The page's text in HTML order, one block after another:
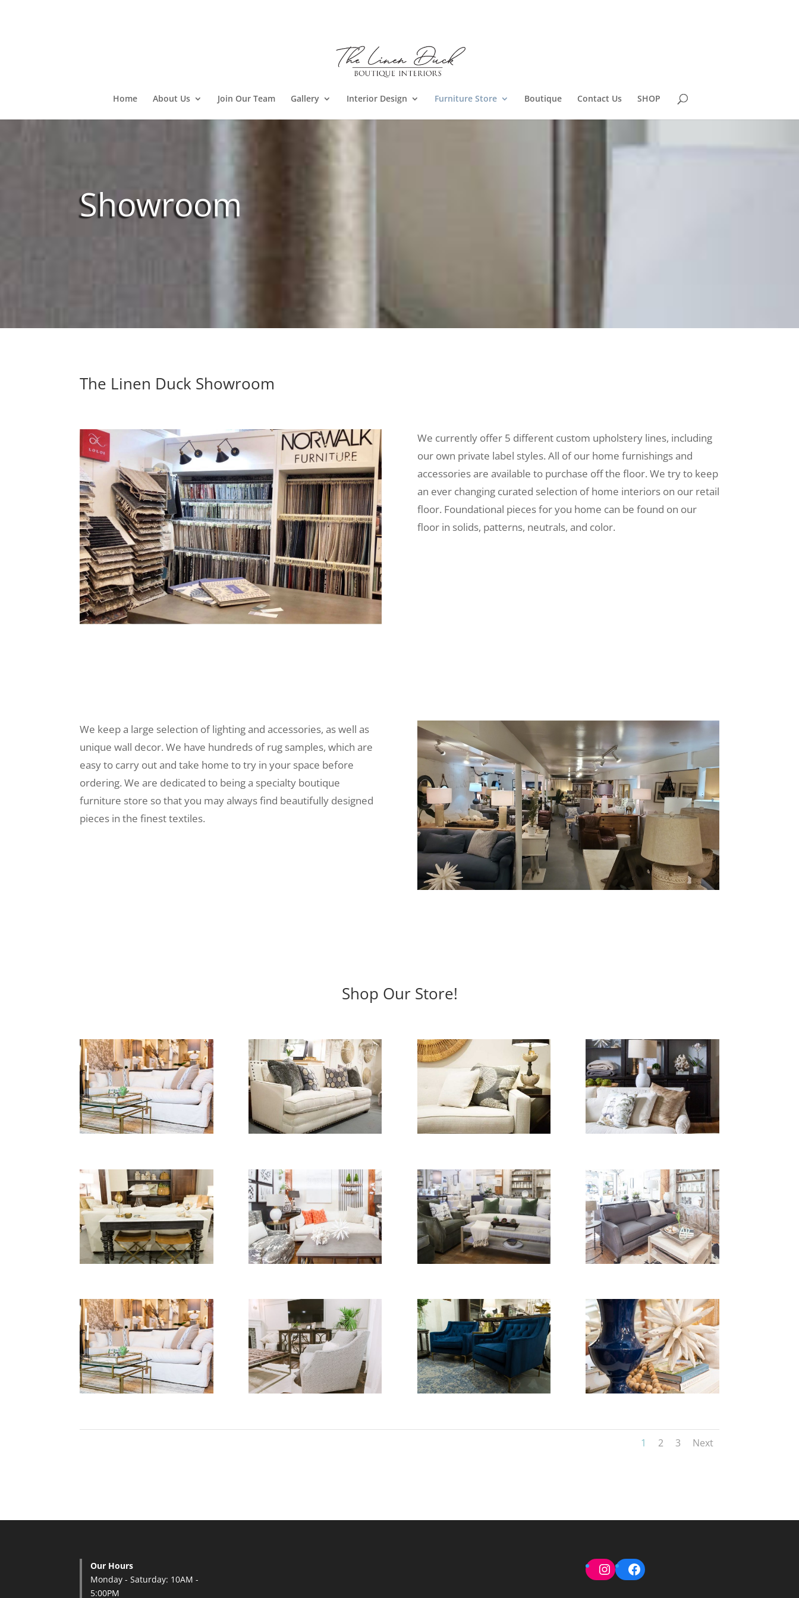
Home About Us Join Our Team Gallery Interior Design Furniture Store Boutique Contact Us SHOP
Showroom
The Linen Duck Showroom
We currently offer 5 different custom upholstery lines, including
our own private label styles. All of our home furnishings and
accessories are available to purchase off the floor. We try to keep
an ever changing curated selection of home interiors on our retail
floor. Foundational pieces for you home can be found on our
floor in solids, patterns, neutrals, and color.
We keep a large selection of lighting and accessories, as well as
unique wall decor. We have hundreds of rug samples, which are
easy to carry out and take home to try in your space before
ordering. We are dedicated to being a specialty boutique
furniture store so that you may always find beautifully designed
pieces in the finest textiles.
Shop Our Store!
1 2 3 Next
Our Hours
Monday - Saturday: 10AM -
5:00PM
InstagramFacebook